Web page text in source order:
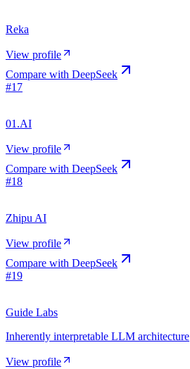
Reka
View profile
Compare with DeepSeek
#17
01.AI
View profile
Compare with DeepSeek
#18
Zhipu AI
View profile
Compare with DeepSeek
#19
Guide Labs
Inherently interpretable LLM architecture
View profile